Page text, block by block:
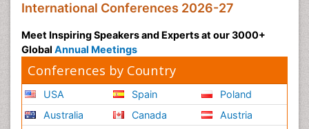
International Conferences 2026-27
Meet Inspiring Speakers and Experts at our 3000+
Global Annual Meetings
Conferences by Country
USA
Australia
Spain
Canada
Poland
Austria